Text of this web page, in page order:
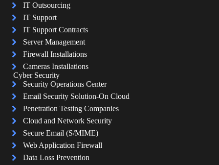
IT Outsourcing
IT Support
IT Support Contracts
Server Management
Firewall Installations
Cameras Installations
Cyber Security
Security Operations Center
Email Security Solution-On Cloud
Penetration Testing Companies
Cloud and Network Security
Secure Email (S/MIME)
Web Application Firewall
Data Loss Prevention